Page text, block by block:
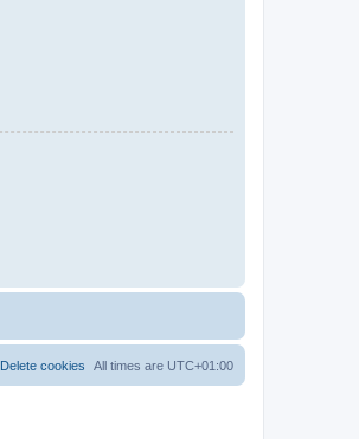
All times are UTC+01:00
Delete cookies